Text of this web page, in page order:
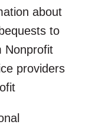
about
to
Nonprofit
providers